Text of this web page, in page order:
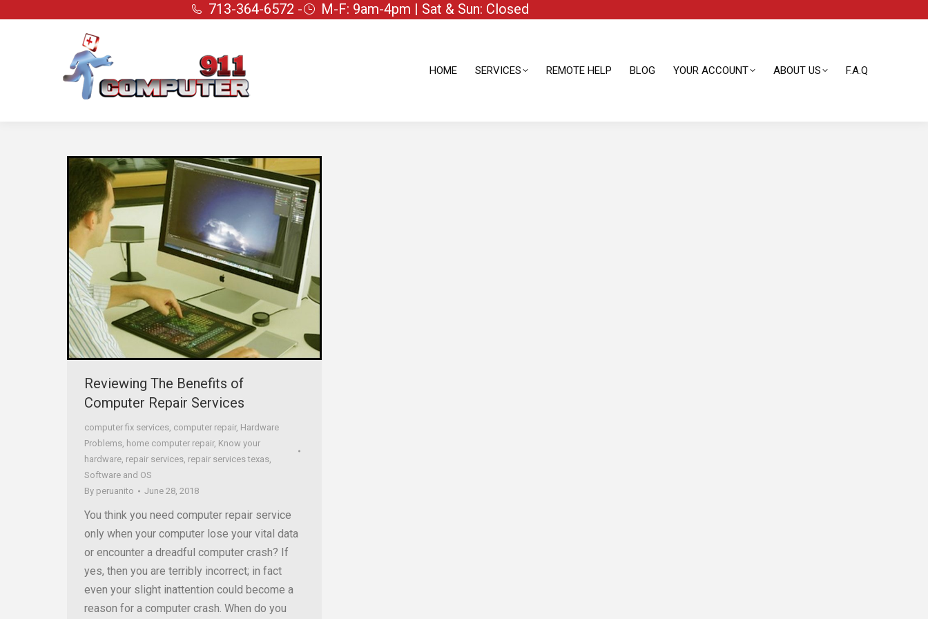
713-364-6572 - M-F: 9am-4pm | Sat & Sun: Closed
HOME SERVICES REMOTE HELP BLOG YOUR ACCOUNT ABOUT US F.A.Q
Reviewing The Benefits of
Computer Repair Services
computer fix services, computer repair, Hardware
Problems, home computer repair, Know your
hardware, repair services, repair services texas,
Software and OS
By peruanito June 28, 2018
You think you need computer repair service
only when your computer lose your vital data
or encounter a dreadful computer crash? If
yes, then you are terribly incorrect; in fact
even your slight inattention could become a
reason for a computer crash. When do you